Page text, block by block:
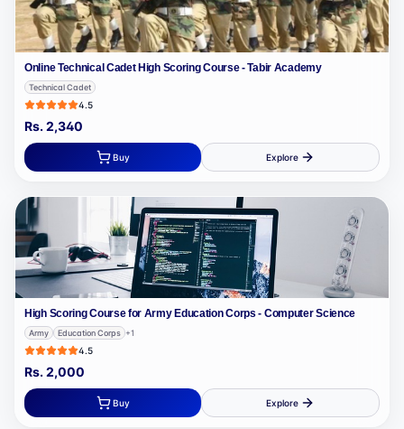
Online Technical Cadet High Scoring Course - Tabir Academy
Technical Cadet
4.5
Rs.2,340
Buy Explore
High Scoring Course for Army Education Corps - Computer Science
Army Education Corps +1
4.5
Rs.2,000
Buy Explore